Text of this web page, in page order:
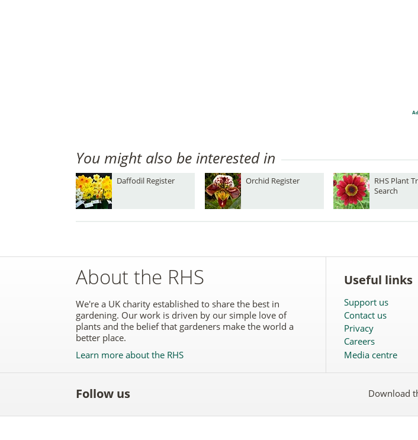
You might also be interested in
Daffodil Register Orchid Register
RHS Plant
Search
About the RHS
We're a UK charity established to share the best in
gardening. Our work is driven by our simple love of
plants and the belief that gardeners make the world a
better place.
Learn more about the RHS
Useful links
Support us
Contact us
Privacy
Careers
Media centre
Follow us
the
the
to the the
the
the
Download